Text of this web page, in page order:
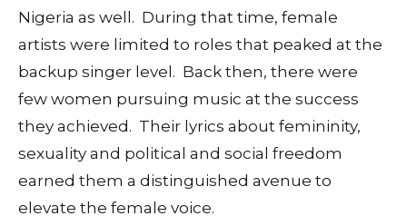
Nigeria as well. During that time, female
artists were limited to roles that peaked at the
backup singer level. Back then, there were
few women pursuing music at the success
they achieved. Their lyrics about femininity,
sexuality and political and social freedom
earned them a distinguished avenue to
elevate the female voice.